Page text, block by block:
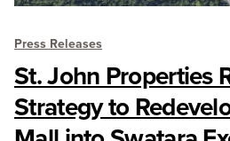
Press Releases
St. John Properties
Strategy to